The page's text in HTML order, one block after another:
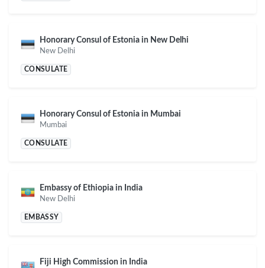
Honorary Consul of Estonia in New Delhi
New Delhi
CONSULATE
Honorary Consul of Estonia in Mumbai
Mumbai
CONSULATE
Embassy of Ethiopia in India
New Delhi
EMBASSY
Fiji High Commission in India